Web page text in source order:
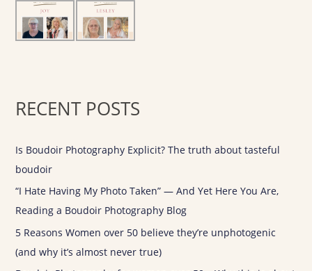
:
RECENT POSTS
Is Boudoir Photography Explicit? The truth about tasteful
boudoir
“I Hate Having My Photo Taken” — And Yet Here You Are,
Reading a Boudoir Photography Blog
5 Reasons Women over 50 believe they’re unphotogenic
(and why it’s almost never true)